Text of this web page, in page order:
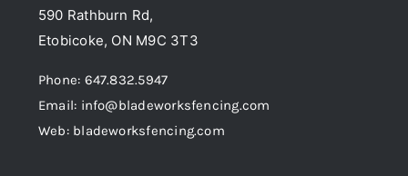
590 Rathburn Rd,
Etobicoke, ON M9C 3T3
Phone: 647.832.5947
Email: info@bladeworksfencing.com
Web: bladeworksfencing.com